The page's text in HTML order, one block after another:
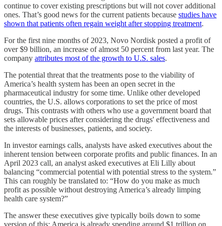
continue to cover existing prescriptions but will not cover additional
ones. That’s good news for the current patients because studies have
shown that patients often regain weight after stopping treatment.
For the first nine months of 2023, Novo Nordisk posted a profit of
over $9 billion, an increase of almost 50 percent from last year. The
company attributes most of the growth to U.S. sales.
The potential threat that the treatments pose to the viability of
America’s health system has been an open secret in the
pharmaceutical industry for some time. Unlike other developed
countries, the U.S. allows corporations to set the price of most
drugs. This contrasts with others who use a government board that
sets allowable prices after considering the drugs' effectiveness and
the interests of businesses, patients, and society.
In investor earnings calls, analysts have asked executives about the
inherent tension between corporate profits and public finances. In an
April 2023 call, an analyst asked executives at Eli Lilly about
balancing “commercial potential with potential stress to the system.”
This can roughly be translated to: “How do you make as much
profit as possible without destroying America’s already limping
health care system?”
The answer these executives give typically boils down to some
version of this: America is already spending around $1 trillion on